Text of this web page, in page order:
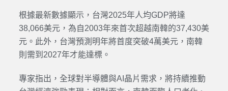
根據最新數據顯示，台灣2025年人均GDP將達
38,066美元，為自2003年來首次超越南韓的37,430美
元。此外，台灣預測明年將首度突破4萬美元，南韓
則需到2027年才能達標。
專家指出，全球對半導體與AI晶片需求，將持續推動